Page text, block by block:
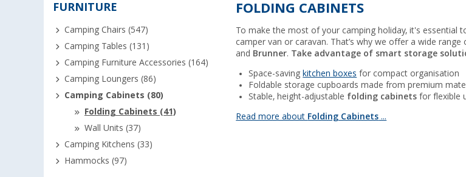
FURNITURE
Camping Chairs (547)
Camping Tables (131)
Camping Furniture Accessories (164)
Camping Loungers (86)
Camping Cabinets (80)
Folding Cabinets (41)
Wall Units (37)
Camping Kitchens (33)
Hammocks (97)
FOLDING CABINETS
To make the most of your camping holiday, it's essential
camper van or caravan. That’s why we offer a wide range
and Brunner. Take advantage of smart storage
Space-saving kitchen boxes for compact organisation
Foldable storage cupboards made from premium
Stable, height-adjustable folding cabinets for flexible
Read more about Folding Cabinets ...